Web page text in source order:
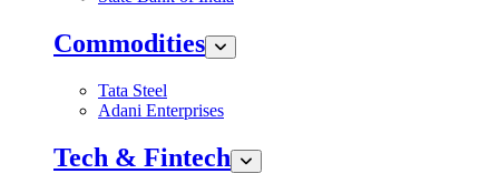
Commodities
Tata Steel
Adani Enterprises
Tech & Fintech